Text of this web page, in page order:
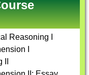
Reasoning I
I